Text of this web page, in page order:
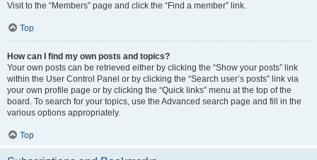
Visit to the “Members” page and click the “Find a member” link.
Top
How can I find my own posts and topics?
Your own posts can be retrieved either by clicking the “Show your posts” link
within the User Control Panel or by clicking the “Search user’s posts” link via
your own profile page or by clicking the “Quick links” menu at the top of the
board. To search for your topics, use the Advanced search page and fill in the
various options appropriately.
Top